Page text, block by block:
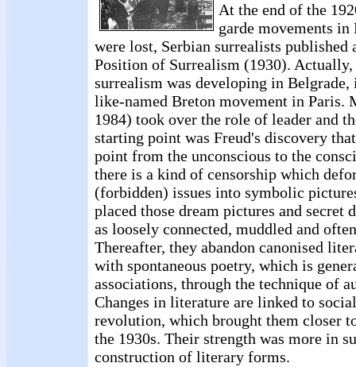
At the end of the
garde movements in
were lost, Serbian surrealists published
Position of Surrealism (1930).
surrealism was developing in
like-named Breton movement in Paris.
1984) took over the role of leader and
starting point was Freud's discovery
point from the unconscious to the
there is a kind of censorship which
(forbidden) issues into symbolic
placed those dream pictures and secret
as loosely connected, muddled and
Thereafter, they abandon canonised
with spontaneous poetry, which is
associations, through the technique of
Changes in literature are linked to
revolution, which brought them closer
the 1930s. Their strength was more in
construction of literary forms.